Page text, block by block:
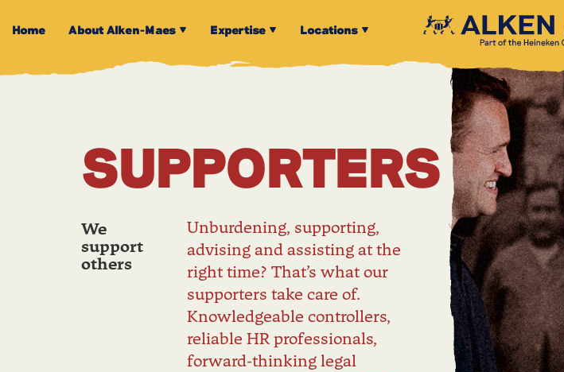
Home About Alken-Maes Expertise Locations
SUPPORTERS
We
support
others
Unburdening, supporting,
advising and assisting at the
right time? That’s what our
supporters take care of.
Knowledgeable controllers,
reliable HR professionals,
forward-thinking legal